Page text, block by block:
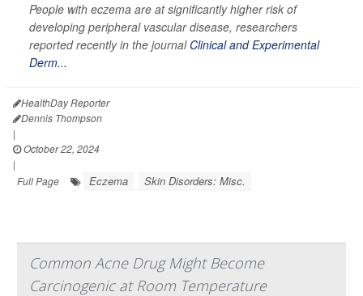
People with eczema are at significantly higher risk of
developing peripheral vascular disease, researchers
reported recently in the journal Clinical and Experimental
Derm...
HealthDay Reporter
Dennis Thompson
|
October 22, 2024
|
Full Page
Eczema Skin Disorders: Misc.
Common Acne Drug Might Become
Carcinogenic at Room Temperature